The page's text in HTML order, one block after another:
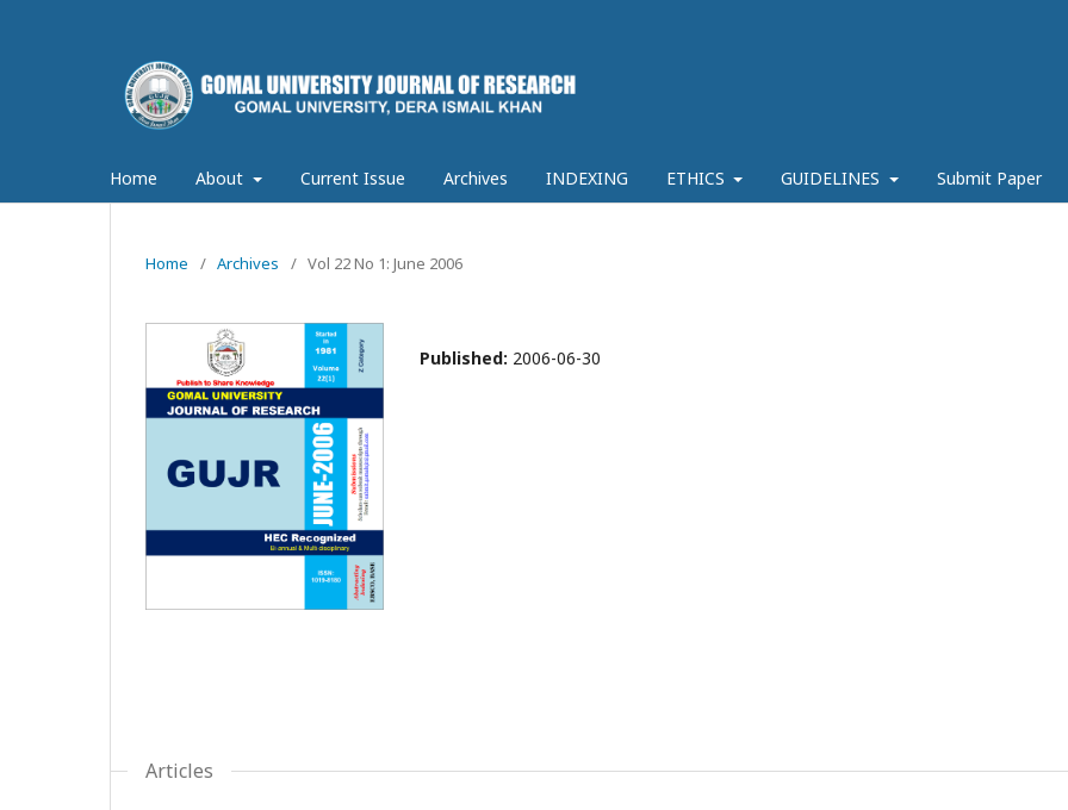
Home About Current Issue Archives INDEXING ETHICS GUIDELINES Submit Paper
Home / Archives / Vol 22 No 1: June 2006
Published: 2006-06-30
Articles